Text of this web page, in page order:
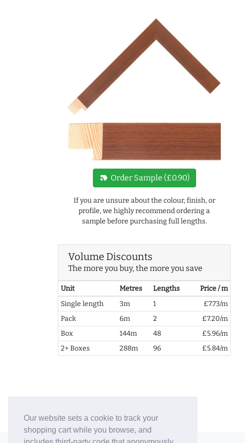
Our website sets a cookie to track your
shopping cart while you browse, and
new_label Order Sample (£0.90)
If you are unsure about the colour, finish, or
profile, we highly recommend ordering a
sample before purchasing full lengths.
Volume Discounts
The more you buy, the more you save
Unit Metres Lengths
Price / m
Single length
3m 1
£7.73/m
Pack
6m 2
£7.20/m
Box
144m 48
£5.96/m
2+ Boxes
288m 96 £5.84/m